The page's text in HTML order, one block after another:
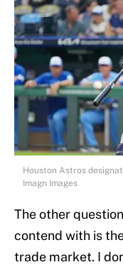
Houston Astros
Imagn Images
The other
contend with is
trade market. I